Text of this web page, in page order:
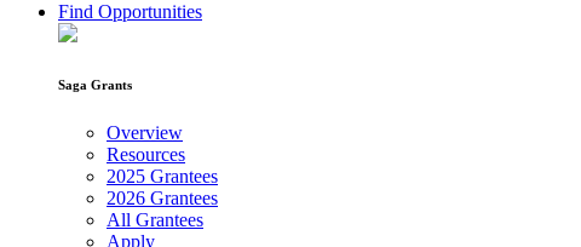
Find Opportunities
Saga Grants
Overview
Resources
2025 Grantees
2026 Grantees
All Grantees
Apply